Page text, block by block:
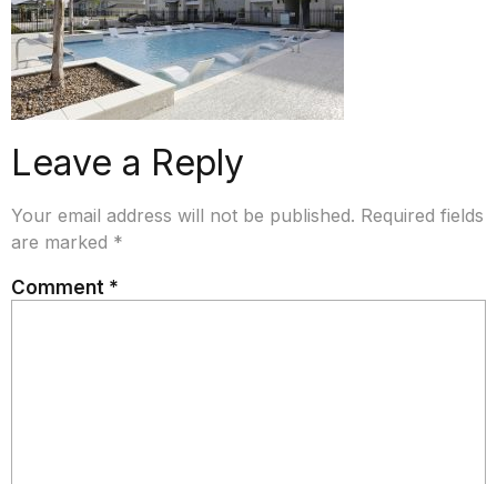
Leave a Reply
Your email address will not be published. Required fields
are marked *
Comment *